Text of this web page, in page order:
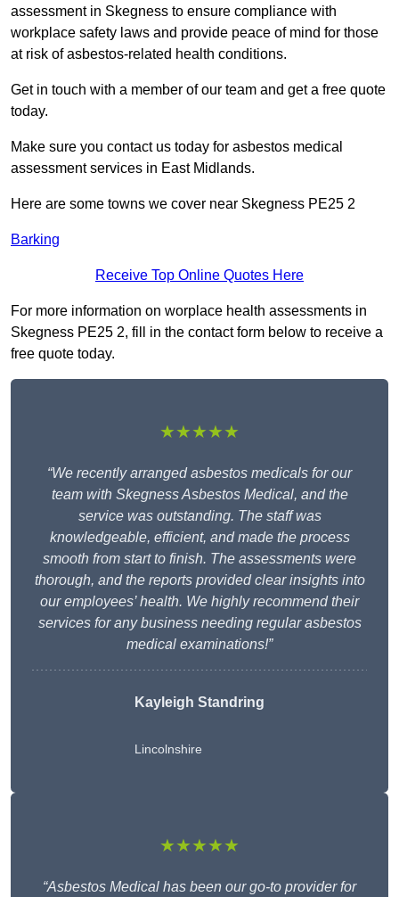
assessment in Skegness to ensure compliance with
workplace safety laws and provide peace of mind for those
at risk of asbestos-related health conditions.
Get in touch with a member of our team and get a free quote
today.
Make sure you contact us today for asbestos medical
assessment services in East Midlands.
Here are some towns we cover near Skegness PE25 2
Barking
Receive Top Online Quotes Here
For more information on worplace health assessments in
Skegness PE25 2, fill in the contact form below to receive a
free quote today.
★★★★★
“We recently arranged asbestos medicals for our
team with Skegness Asbestos Medical, and the
service was outstanding. The staff was
knowledgeable, efficient, and made the process
smooth from start to finish. The assessments were
thorough, and the reports provided clear insights into
our employees’ health. We highly recommend their
services for any business needing regular asbestos
medical examinations!”
Kayleigh Standring
Lincolnshire
★★★★★
“Asbestos Medical has been our go-to provider for